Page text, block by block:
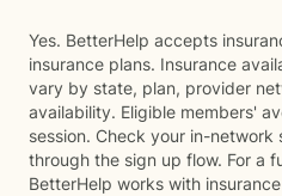
Yes. BetterHelp accepts
insurance plans. Insurance
vary by state, plan, provider
availability. Eligible members'
session. Check your in-
through the sign up flow. For a
BetterHelp works with